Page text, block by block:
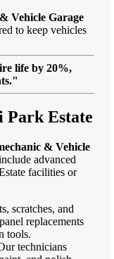
Vehicle Garage
to keep vehicles
life by 20%,
Park Estate
& Vehicle
advanced
facilities or
scratches, and
replacements
tools.
technicians